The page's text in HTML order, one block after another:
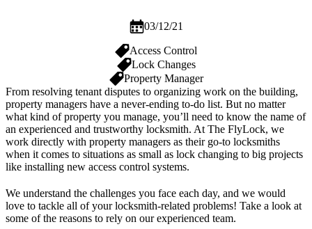
03/12/21
Access Control
Lock Changes
Property Manager
From resolving tenant disputes to organizing work on the building,
property managers have a never-ending to-do list. But no matter
what kind of property you manage, you’ll need to know the name of
an experienced and trustworthy locksmith. At The FlyLock, we
work directly with property managers as their go-to locksmiths
when it comes to situations as small as lock changing to big projects
like installing new access control systems.
We understand the challenges you face each day, and we would
love to tackle all of your locksmith-related problems! Take a look at
some of the reasons to rely on our experienced team.